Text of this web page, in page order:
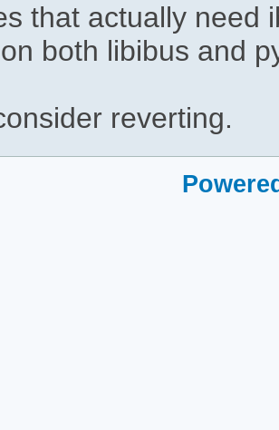
that actually need
both libibus and
reverting.